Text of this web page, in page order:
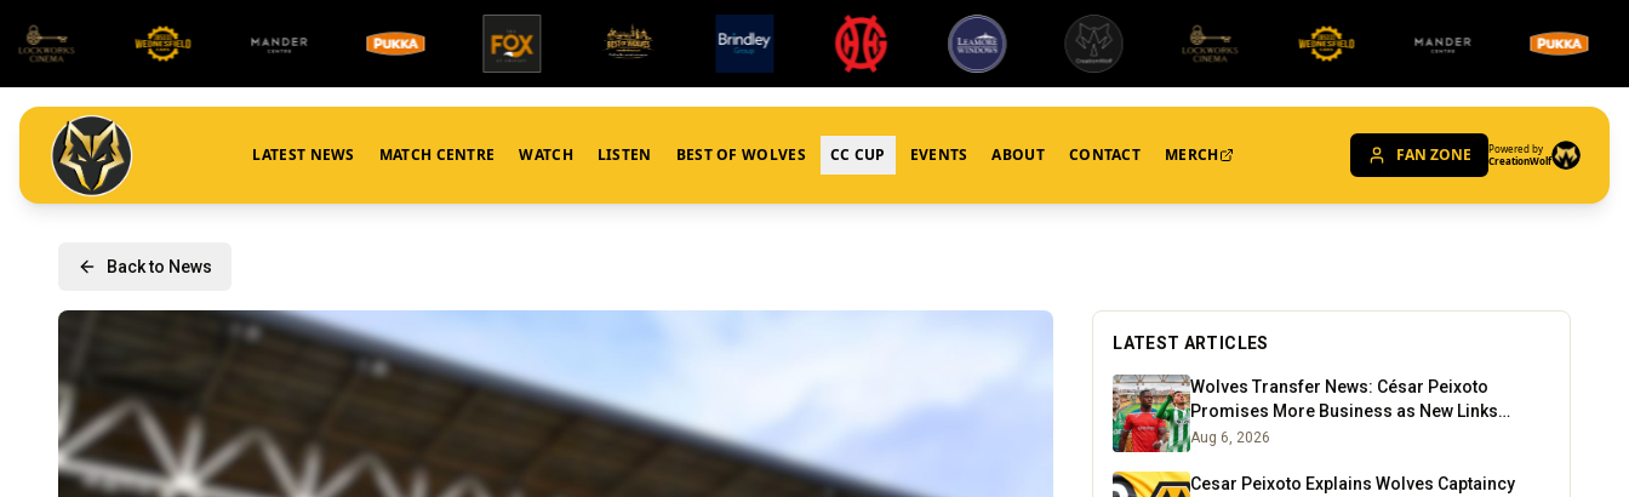
LATEST NEWS MATCH CENTRE WATCH LISTEN BEST OF WOLVES CC CUP EVENTS ABOUT CONTACT MERCH FAN ZONE
Powered by
CreationWolf
Back to News
LATEST ARTICLES
Wolves Transfer News: César Peixoto
Promises More Business as New Links
Emerge
Aug 6, 2026
Cesar Peixoto Explains Wolves Captaincy